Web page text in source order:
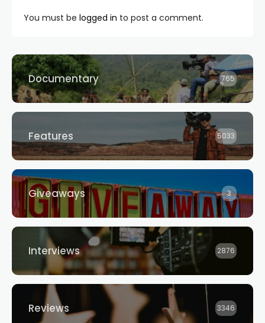
You must be logged in to post a comment.
Documentary 765
Features 5033
Giveaways 3
Interviews 2876
Reviews 3346